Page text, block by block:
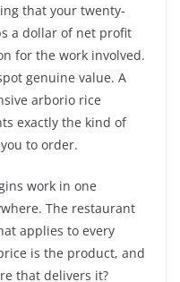
that your twenty-
a dollar of net profit
for the work involved.
genuine value. A
arborio rice
exactly the kind of
to order.
work in one
The restaurant
applies to every
is the product, and
that delivers it?